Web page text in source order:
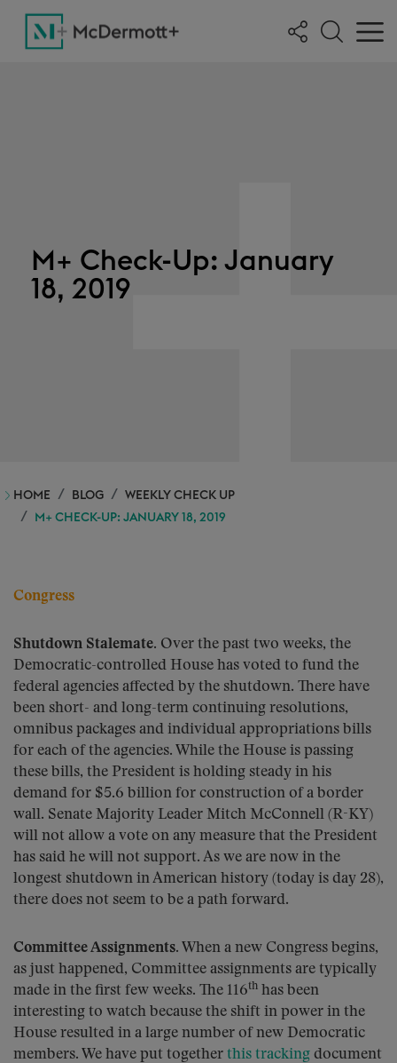
M+ Check-Up: January
18, 2019
HOME BLOG
WEEKLY CHECK UP
M+ CHECK-UP: JANUARY 18, 2019
Congress
Shutdown Stalemate. Over the past two weeks, the
Democratic-controlled House has voted to fund the
federal agencies affected by the shutdown. There have
been short- and long-term continuing resolutions,
omnibus packages and individual appropriations bills
for each of the agencies. While the House is passing
these bills, the President is holding steady in his
demand for $5.6 billion for construction of a border
wall. Senate Majority Leader Mitch McConnell (R-KY)
will not allow a vote on any measure that the President
has said he will not support. As we are now in the
longest shutdown in American history (today is day 28),
there does not seem to be a path forward.
Committee Assignments. When a new Congress begins,
as just happened, Committee assignments are typically
made in the first few weeks. The 116th has been
interesting to watch because the shift in power in the
House resulted in a large number of new Democratic
members. We have put together this tracking document